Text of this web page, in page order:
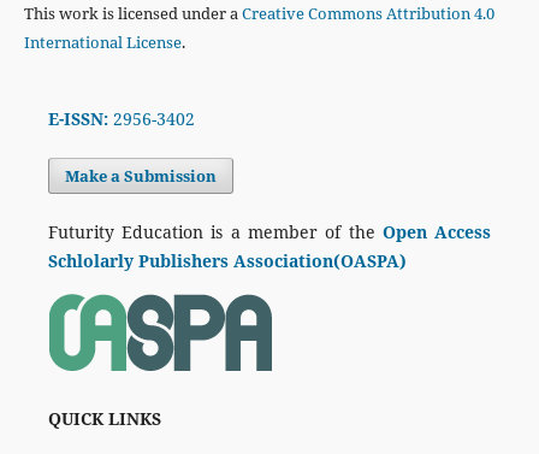
This work is licensed under aCreative Commons Attribution 4.0
International License.
E-ISSN:2956-3402
Make a Submission
Futurity Education is a member of the Open Access
Schlolarly Publishers Association(OASPA)
QUICK LINKS